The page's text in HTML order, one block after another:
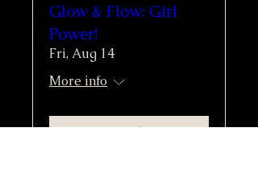
Glow & Flow: Girl
Power!
Fri, Aug 14
More info
Buy Tickets